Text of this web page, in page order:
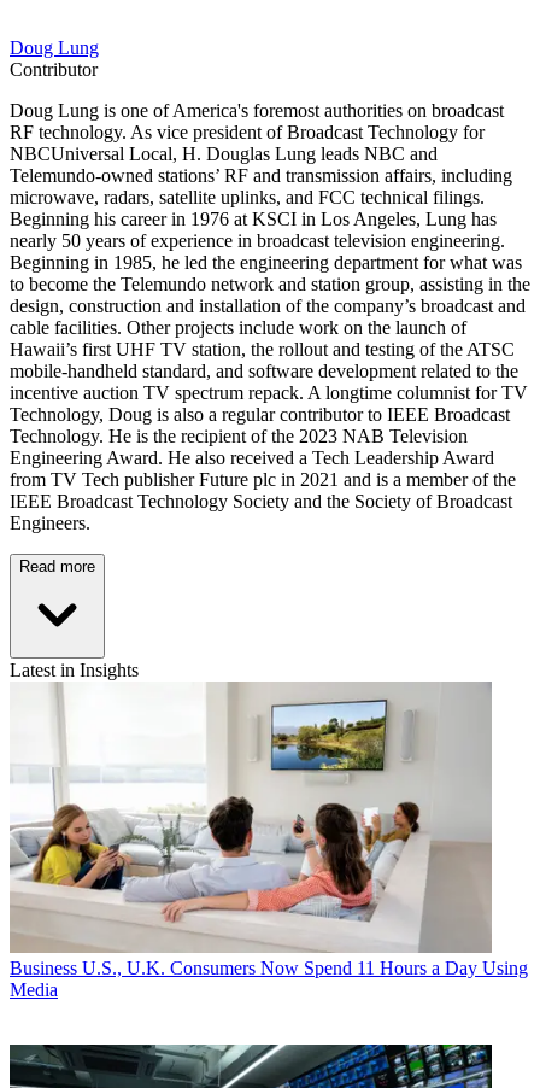
Doug Lung
Contributor
Doug Lung is one of America's foremost authorities on broadcast
RF technology. As vice president of Broadcast Technology for
NBCUniversal Local, H. Douglas Lung leads NBC and
Telemundo-owned stations’ RF and transmission affairs, including
microwave, radars, satellite uplinks, and FCC technical filings.
Beginning his career in 1976 at KSCI in Los Angeles, Lung has
nearly 50 years of experience in broadcast television engineering.
Beginning in 1985, he led the engineering department for what was
to become the Telemundo network and station group, assisting in the
design, construction and installation of the company’s broadcast and
cable facilities. Other projects include work on the launch of
Hawaii’s first UHF TV station, the rollout and testing of the ATSC
mobile-handheld standard, and software development related to the
incentive auction TV spectrum repack. A longtime columnist for TV
Technology, Doug is also a regular contributor to IEEE Broadcast
Technology. He is the recipient of the 2023 NAB Television
Engineering Award. He also received a Tech Leadership Award
from TV Tech publisher Future plc in 2021 and is a member of the
IEEE Broadcast Technology Society and the Society of Broadcast
Engineers.
Read more
Latest in Insights
Business U.S., U.K. Consumers Now Spend 11 Hours a Day Using
Media